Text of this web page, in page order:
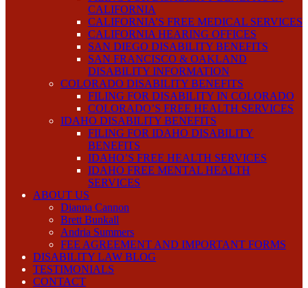
CALIFORNIA
CALIFORNIA’S FREE MEDICAL SERVICES
CALIFORNIA HEARING OFFICES
SAN DIEGO DISABILITY BENEFITS
SAN FRANCISCO & OAKLAND
DISABILITY INFORMATION
COLORADO DISABILITY BENEFITS
FILING FOR DISABILITY IN COLORADO
COLORADO’S FREE HEALTH SERVICES
IDAHO DISABILITY BENEFITS
FILING FOR IDAHO DISABILITY
BENEFITS
IDAHO’S FREE HEALTH SERVICES
IDAHO FREE MENTAL HEALTH
SERVICES
ABOUT US
Dianna Cannon
Brett Bunkall
Andria Summers
FEE AGREEMENT AND IMPORTANT FORMS
DISABILITY LAW BLOG
TESTIMONIALS
CONTACT